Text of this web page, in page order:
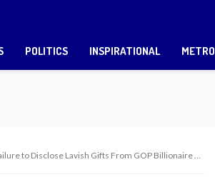
POLITICS INSPIRATIONAL METRO
Lavish Gifts From GOP Billionaire Donor Explodes on Twitter